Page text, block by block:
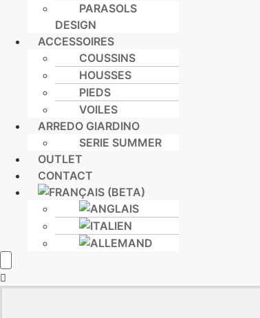
PARASOLS
DESIGN
ACCESSOIRES
COUSSINS
HOUSSES
PIEDS
VOILES
ARREDO GIARDINO
SERIE SUMMER
OUTLET
CONTACT